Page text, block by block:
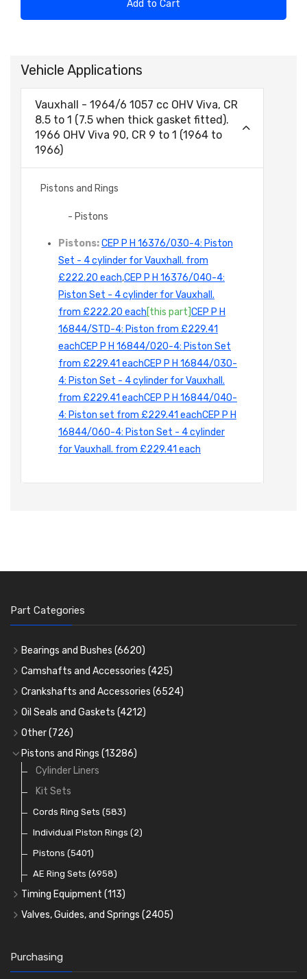
Add to Cart
Vehicle Applications
Vauxhall - 1964/6 1057 cc OHV Viva, CR
8.5 to 1 (7.5 when thick gasket fitted).
1966 OHV Viva 90, CR 9 to 1 (1964 to
1966)
Pistons and Rings
- Pistons
Pistons:CEP P H 16376/030-4: Piston
Set - 4 cylinder for Vauxhall. from
£222.20 each,CEP P H 16376/040-4:
Piston Set - 4 cylinder for Vauxhall.
from £222.20 each[this part]CEP P H
16844/STD-4: Piston from £229.41
eachCEP P H 16844/020-4: Piston Set
from £229.41 eachCEP P H 16844/030-
4: Piston Set - 4 cylinder for Vauxhall.
from £229.41 eachCEP P H 16844/040-
4: Piston set from £229.41 eachCEP P H
16844/060-4: Piston Set - 4 cylinder
for Vauxhall. from £229.41 each
Part Categories
Bearings and Bushes (6620)
Cam Bearings (224)
Main Bearings(2896)
Big End Bearings(3225)
Small End Bushes
Camshafts and Accessories (425)
Camshafts
Cam Followers
Cam Bearings
Rocker Gear
Crankshafts and Accessories (6524)
Main Bearings(2896)
Big End Bearings
Thrust Washers (402)
Crank Shafts
Oil Seals and Gaskets (4212)
Full Gasket Sets
Head Gasket Sets
Conversion Gasket Sets
Oil Seals(1167)
Other(726)
Core Plugs(56)
Starter Ring Gears
Water Pumps
Oil Pumps(81)
Pre Combustion Chambers
Oil Filters(74)
Pistons and Rings (13286)
Cylinder Liners
Kit Sets
Cords Ring Sets (583)
Individual Piston Rings (2)
Pistons (5401)
AE Ring Sets (6958)
Timing Equipment (113)
Timing Chains
Timing Gears
Valves, Guides, and Springs (2405)
Valve Guides
Valve Springs(369)
Purchasing